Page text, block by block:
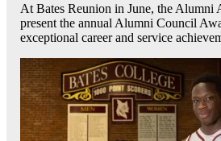
At Bates Reunion in June, the Alumni
present the annual Alumni Council
exceptional career and service